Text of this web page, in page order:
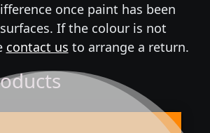
once paint has been
If the colour is not
contact us to arrange a return.